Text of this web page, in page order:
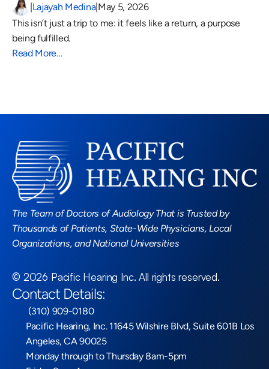
|Lajayah Medina|May 5, 2026
This isn’t just a trip to me: it feels like a return, a purpose
being fulfilled.
Read More…
The Team of Doctors of Audiology That is Trusted by
Thousands of Patients, State-Wide Physicians, Local
Organizations, and National Universities
© 2026 Pacific Hearing Inc. All rights reserved.
Contact Details:
(310) 909-0180
Pacific Hearing, Inc. 11645 Wilshire Blvd, Suite 601B Los
Angeles, CA 90025
Monday through to Thursday 8am-5pm